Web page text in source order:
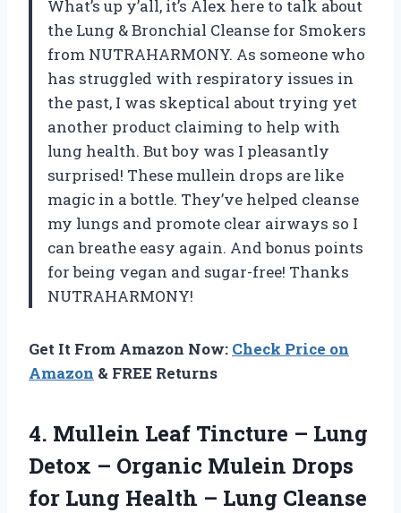
What’s up y’all, it’s Alex here to talk about
the Lung & Bronchial Cleanse for Smokers
from NUTRAHARMONY. As someone who
has struggled with respiratory issues in
the past, I was skeptical about trying yet
another product claiming to help with
lung health. But boy was I pleasantly
surprised! These mullein drops are like
magic in a bottle. They’ve helped cleanse
my lungs and promote clear airways so I
can breathe easy again. And bonus points
for being vegan and sugar-free! Thanks
NUTRAHARMONY!
Get It From Amazon Now: Check Price on
Amazon & FREE Returns
4. Mullein Leaf Tincture – Lung
Detox – Organic Mulein Drops
for Lung Health – Lung Cleanse